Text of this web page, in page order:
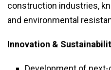
construction industries,
and environmental
Innovation &